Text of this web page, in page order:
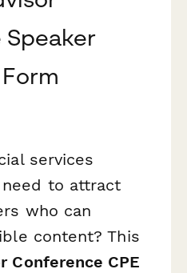
services
to attract
who can
content? This
Conference CPE